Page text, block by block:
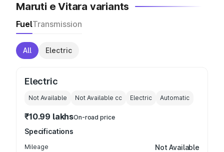
Maruti e Vitara variants
FuelTransmission
All Electric
Electric
Not Available Not Available cc Electric Automatic
₹10.99 lakhsOn-road price
Specifications
Mileage Not Available